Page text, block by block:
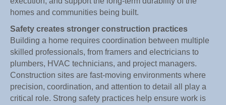
homes and communities being built.
Safety creates stronger construction practices
Building a home requires coordination between multiple
skilled professionals, from framers and electricians to
plumbers, HVAC technicians, and project managers.
Construction sites are fast-moving environments where
precision, coordination, and attention to detail all play a
critical role. Strong safety practices help ensure work is